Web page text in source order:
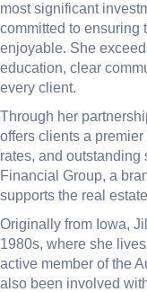
most significant
committed to ensuring
enjoyable. She
education, clear
every client.
Through her
offers clients a
rates, and outstanding
Financial Group, a
supports the real
Originally from Iowa,
1980s, where she
active member of the
also been involved